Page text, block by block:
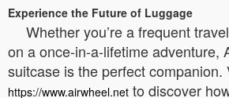
Experience the Future of Luggage
Whether you’re a frequent
on a once-in-a-lifetime adventure,
suitcase is the perfect companion.
https://www.airwheel.net to discover